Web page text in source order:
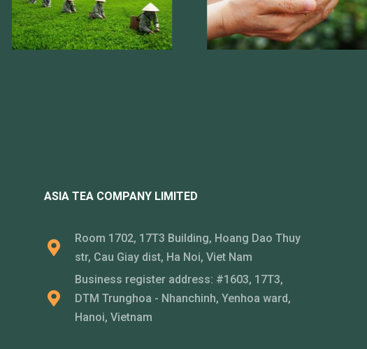
ASIA TEA COMPANY LIMITED
Room 1702, 17T3 Building, Hoang Dao Thuy
str, Cau Giay dist, Ha Noi, Viet Nam
Business register address: #1603, 17T3,
DTM Trunghoa - Nhanchinh, Yenhoa ward,
Hanoi, Vietnam